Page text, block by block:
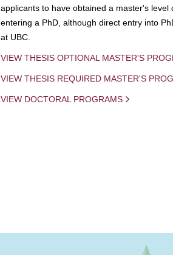
applicants to have obtained a master's level
entering a PhD, although direct entry into
at UBC.
VIEW THESIS OPTIONAL MASTER'S
VIEW THESIS REQUIRED MASTER'S
VIEW DOCTORAL PROGRAMS